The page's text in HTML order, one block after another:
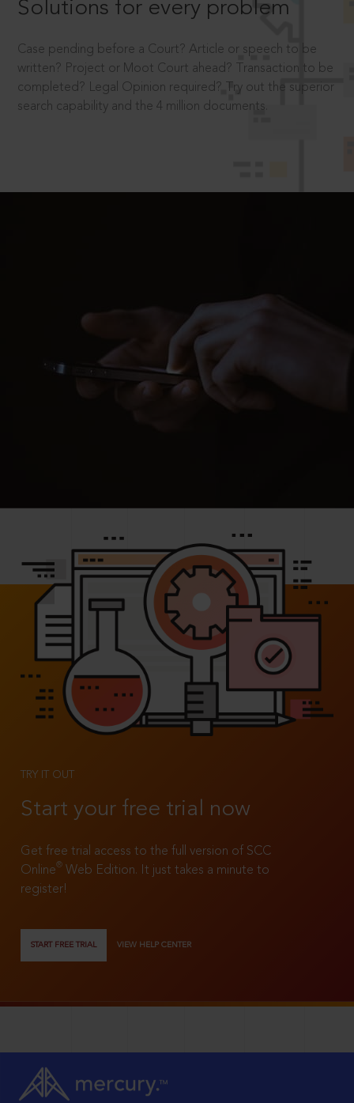
Solutions for every problem
Case pending before a Court? Article or speech to be
written? Project or Moot Court ahead? Transaction to be
completed? Legal Opinion required? Try out the superior
search capability and the 4 million documents.
TRY IT OUT
Start your free trial now
Get free trial access to the full version of SCC
Online®
Web Edition. It just takes a minute to
register!
START FREE TRIAL VIEW HELP CENTER